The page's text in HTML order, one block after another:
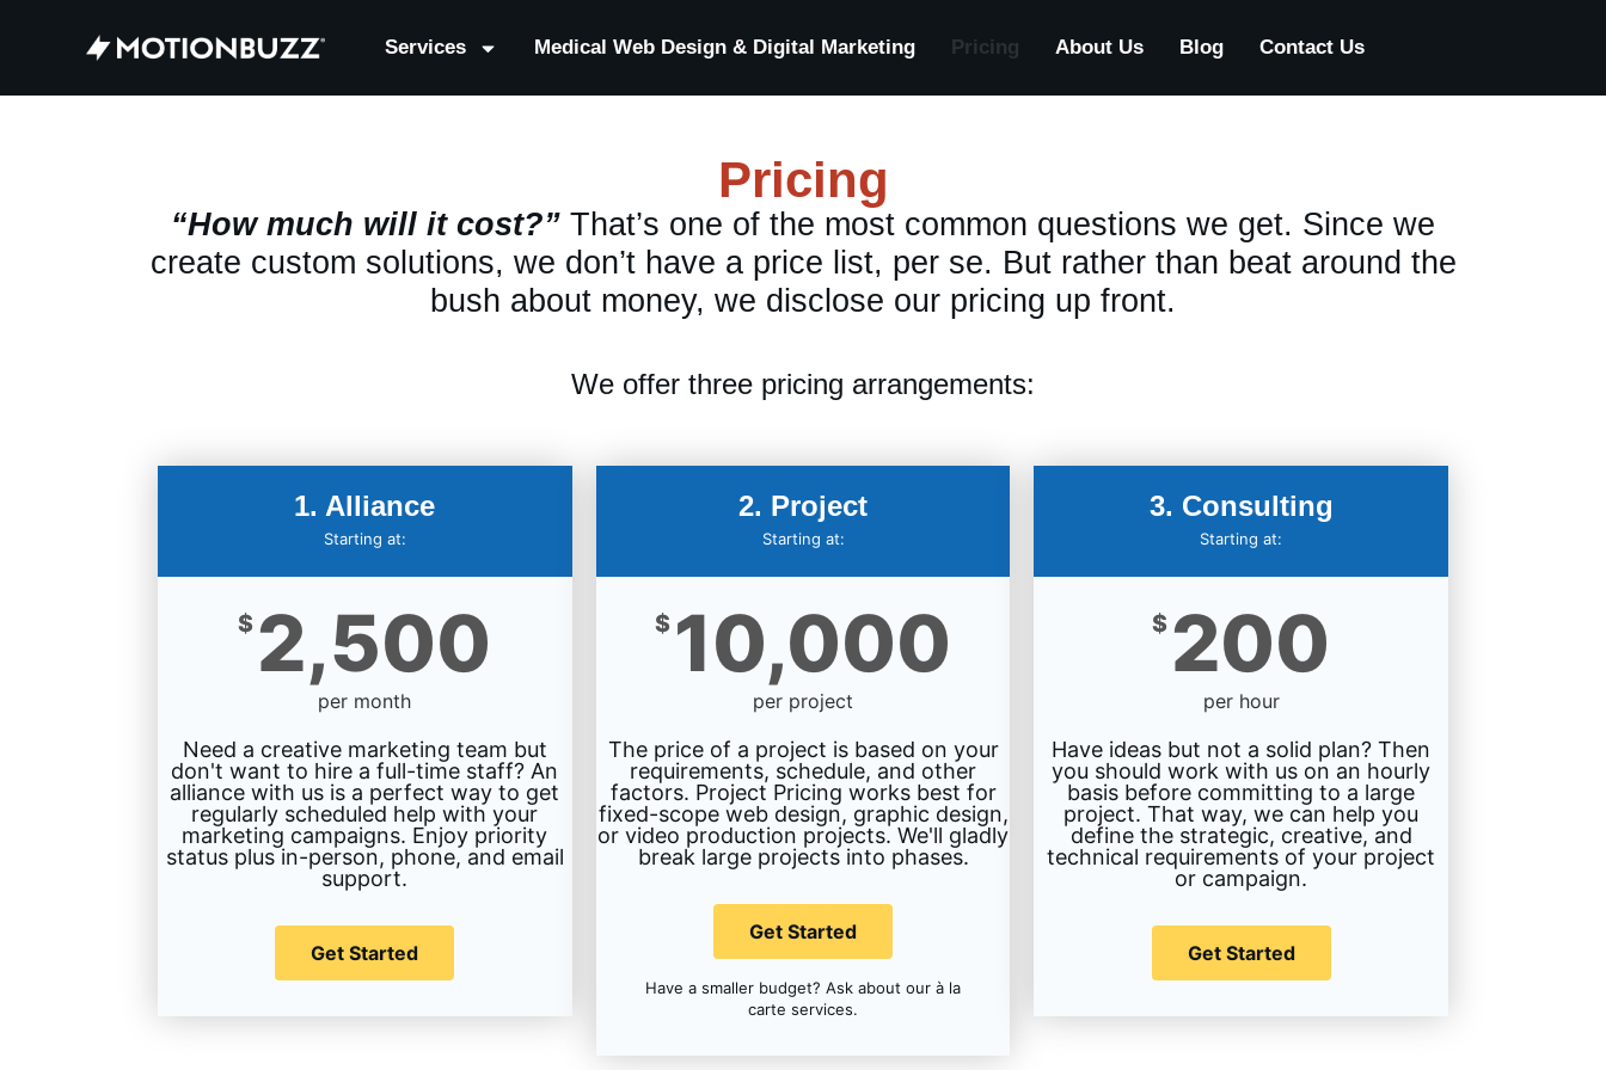
Services Medical Web Design & Digital Marketing Pricing About Us Blog Contact Us
Pricing
“How much will it cost?” That’s one of the most common questions we get. Since we
create custom solutions, we don’t have a price list, per se. But rather than beat around the
bush about money, we disclose our pricing up front.
We offer three pricing arrangements:
1. Alliance
Starting at:
$ 2,500
per month
Need a creative marketing team but
don't want to hire a full-time staff? An
alliance with us is a perfect way to get
regularly scheduled help with your
marketing campaigns. Enjoy priority
status plus in-person, phone, and email
support.
Get Started
2. Project
Starting at:
$ 10,000
per project
The price of a project is based on your
requirements, schedule, and other
factors. Project Pricing works best for
fixed-scope web design, graphic design,
or video production projects. We'll gladly
break large projects into phases.
Get Started
Have a smaller budget? Ask about our à la
carte services.
3. Consulting
Starting at:
$ 200
per hour
Have ideas but not a solid plan? Then
you should work with us on an hourly
basis before committing to a large
project. That way, we can help you
define the strategic, creative, and
technical requirements of your project
or campaign.
Get Started